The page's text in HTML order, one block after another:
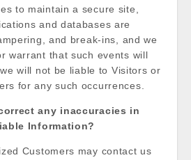
to maintain a secure site,
and databases are
and break-ins, and we
warrant that such events will
will not be liable to Visitors or
for any such occurrences.
any inaccuracies in
Information?
Customers may contact us